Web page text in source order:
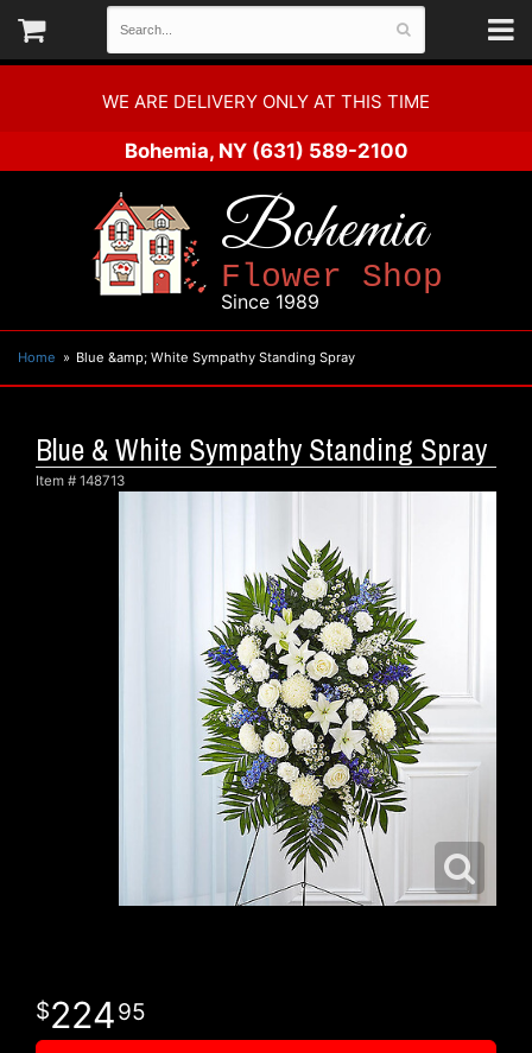
WE ARE DELIVERY ONLY AT THIS TIME
Bohemia, NY (631) 589-2100
Bohemia
Flower Shop
Since 1989
Home Blue &amp; White Sympathy Standing Spray
Blue & White Sympathy Standing Spray
Item # 148713
22495